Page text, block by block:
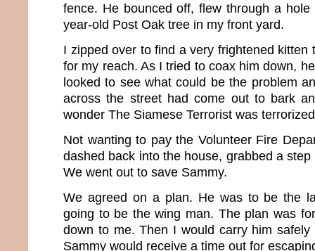
fence. He bounced off, flew through a
year-old Post Oak tree in my front yard.
I zipped over to find a very frightened kitten
for my reach. As I tried to coax him down,
looked to see what could be the problem
across the street had come out to bark
wonder The Siamese Terrorist was
Not wanting to pay the Volunteer Fire
dashed back into the house, grabbed a
We went out to save Sammy.
We agreed on a plan. He was to be the
going to be the wing man. The plan was
down to me. Then I would carry him
Sammy would receive a time out for